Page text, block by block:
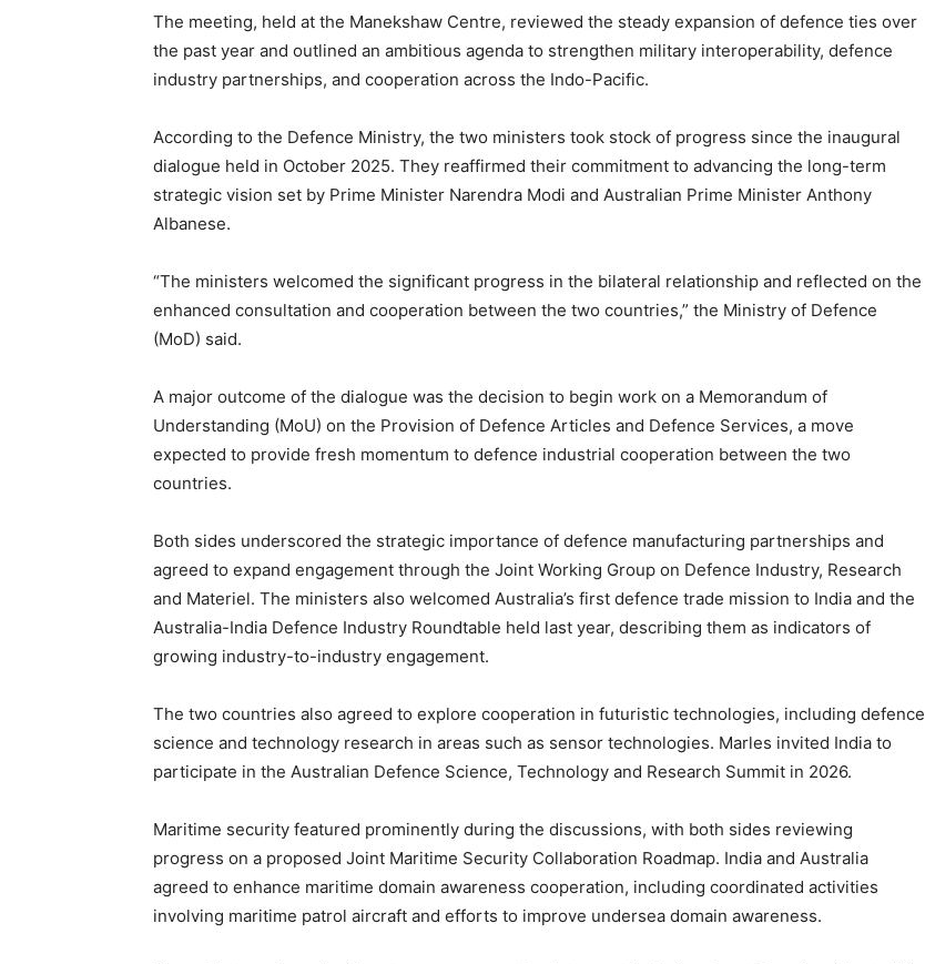
The meeting, held at the Manekshaw Centre, reviewed the steady expansion of defence ties over
the past year and outlined an ambitious agenda to strengthen military interoperability, defence
industry partnerships, and cooperation across the Indo-Pacific.
According to the Defence Ministry, the two ministers took stock of progress since the inaugural
dialogue held in October 2025. They reaffirmed their commitment to advancing the long-term
strategic vision set by Prime Minister Narendra Modi and Australian Prime Minister Anthony
Albanese.
“The ministers welcomed the significant progress in the bilateral relationship and reflected on the
enhanced consultation and cooperation between the two countries,” the Ministry of Defence
(MoD) said.
A major outcome of the dialogue was the decision to begin work on a Memorandum of
Understanding (MoU) on the Provision of Defence Articles and Defence Services, a move
expected to provide fresh momentum to defence industrial cooperation between the two
countries.
Both sides underscored the strategic importance of defence manufacturing partnerships and
agreed to expand engagement through the Joint Working Group on Defence Industry, Research
and Materiel. The ministers also welcomed Australia’s first defence trade mission to India and the
Australia-India Defence Industry Roundtable held last year, describing them as indicators of
growing industry-to-industry engagement.
The two countries also agreed to explore cooperation in futuristic technologies, including defence
science and technology research in areas such as sensor technologies. Marles invited India to
participate in the Australian Defence Science, Technology and Research Summit in 2026.
Maritime security featured prominently during the discussions, with both sides reviewing
progress on a proposed Joint Maritime Security Collaboration Roadmap. India and Australia
agreed to enhance maritime domain awareness cooperation, including coordinated activities
involving maritime patrol aircraft and efforts to improve undersea domain awareness.